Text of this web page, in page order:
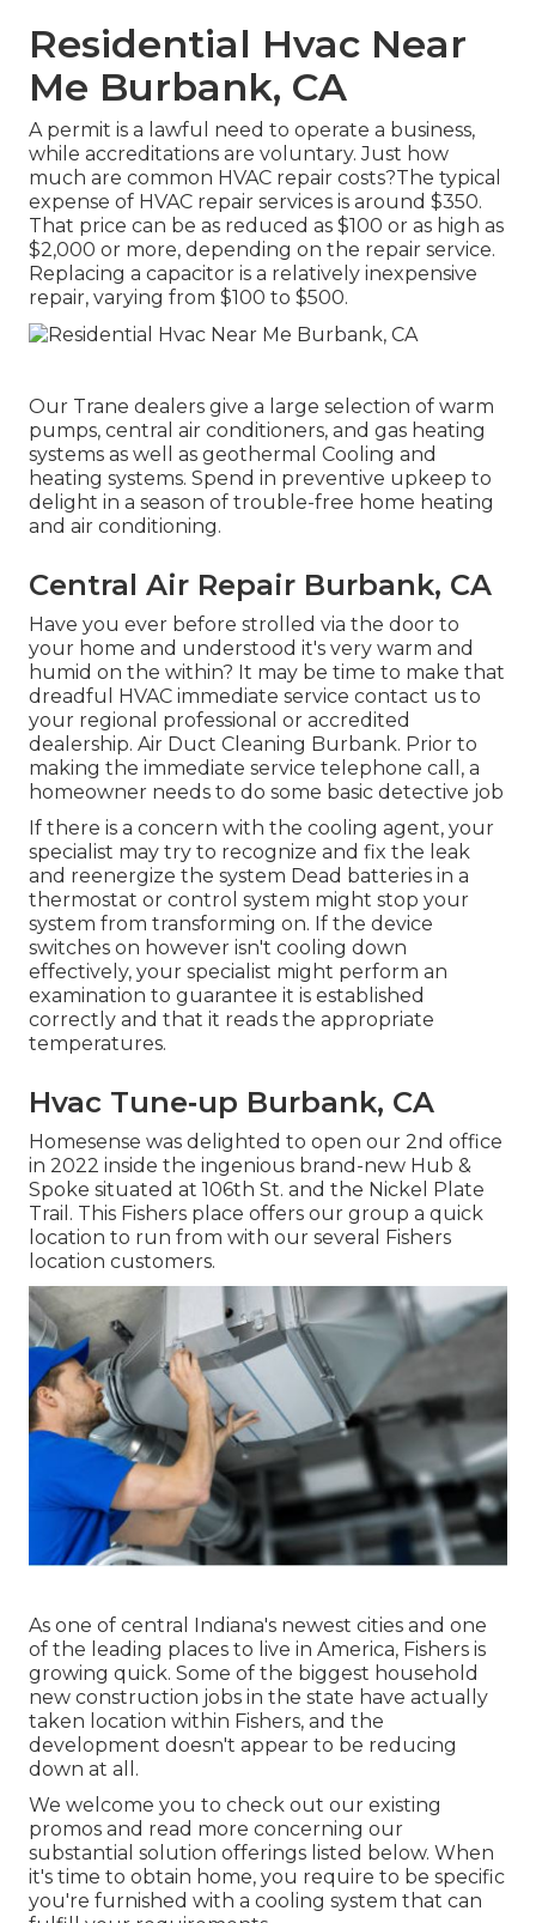
Residential Hvac Near
Me Burbank, CA
A permit is a lawful need to operate a business,
while accreditations are voluntary. Just how
much are common HVAC repair costs?The typical
expense of HVAC repair services is around $350.
That price can be as reduced as $100 or as high as
$2,000 or more, depending on the repair service.
Replacing a capacitor is a relatively inexpensive
repair, varying from $100 to $500.
Our Trane dealers give a large selection of warm
pumps, central air conditioners, and gas heating
systems as well as geothermal Cooling and
heating systems. Spend in preventive upkeep to
delight in a season of trouble-free home heating
and air conditioning.
Central Air Repair Burbank, CA
Have you ever before strolled via the door to
your home and understood it's very warm and
humid on the within? It may be time to make that
dreadful HVAC immediate service contact us to
your regional professional or accredited
dealership. Air Duct Cleaning Burbank. Prior to
making the immediate service telephone call, a
homeowner needs to do some basic detective job
If there is a concern with the cooling agent, your
specialist may try to recognize and fix the leak
and reenergize the system Dead batteries in a
thermostat or control system might stop your
system from transforming on. If the device
switches on however isn't cooling down
effectively, your specialist might perform an
examination to guarantee it is established
correctly and that it reads the appropriate
temperatures.
Hvac Tune‑up Burbank, CA
Homesense was delighted to open our 2nd office
in 2022 inside the ingenious brand-new Hub &
Spoke situated at 106th St. and the Nickel Plate
Trail. This Fishers place offers our group a quick
location to run from with our several Fishers
location customers.
As one of central Indiana's newest cities and one
of the leading places to live in America, Fishers is
growing quick. Some of the biggest household
new construction jobs in the state have actually
taken location within Fishers, and the
development doesn't appear to be reducing
down at all.
We welcome you to check out our existing
promos and read more concerning our
substantial solution offerings listed below. When
it's time to obtain home, you require to be specific
you're furnished with a cooling system that can